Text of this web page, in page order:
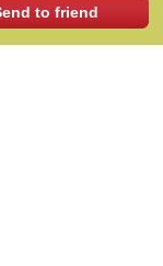
to friend